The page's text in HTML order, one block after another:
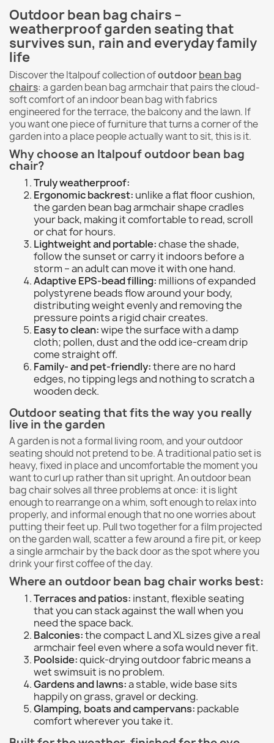
Outdoor bean bag chairs –
weatherproof garden seating that
survives sun, rain and everyday family
life
Discover the Italpouf collection ofoutdoorbean bag
chairs: a garden bean bag armchair that pairs the cloud-
soft comfort of an indoor bean bag with fabrics
engineered for the terrace, the balcony and the lawn. If
you want one piece of furniture that turns a corner of the
garden into a place people actually want to sit, this is it.
Why choose an Italpouf outdoor bean bag
chair?
Truly weatherproof:
Ergonomic backrest: unlike a flat floor cushion,
the garden bean bag armchair shape cradles
your back, making it comfortable to read, scroll
or chat for hours.
Lightweight and portable:chase the shade,
follow the sunset or carry it indoors before a
storm – an adult can move it with one hand.
Adaptive EPS-bead filling: millions of expanded
polystyrene beads flow around your body,
distributing weight evenly and removing the
pressure points a rigid chair creates.
Easy to clean:wipe the surface with a damp
cloth; pollen, dust and the odd ice-cream drip
come straight off.
Family- and pet-friendly:there are no hard
edges, no tipping legs and nothing to scratch a
wooden deck.
Outdoor seating that fits the way you really
live in the garden
A garden is not a formal living room, and your outdoor
seating should not pretend to be. A traditional patio set is
heavy, fixed in place and uncomfortable the moment you
want to curl up rather than sit upright. An outdoor bean
bag chair solves all three problems at once: it is light
enough to rearrange on a whim, soft enough to relax into
properly, and informal enough that no one worries about
putting their feet up. Pull two together for a film projected
on the garden wall, scatter a few around a fire pit, or keep
a single armchair by the back door as the spot where you
drink your first coffee of the day.
Where an outdoor bean bag chair works best:
Terraces and patios: instant, flexible seating
that you can stack against the wall when you
need the space back.
Balconies:the compact L and XL sizes give a real
armchair feel even where a sofa would never fit.
Poolside:quick-drying outdoor fabric means a
wet swimsuit is no problem.
Gardens and lawns:a stable, wide base sits
happily on grass, gravel or decking.
Glamping, boats and campervans: packable
comfort wherever you take it.